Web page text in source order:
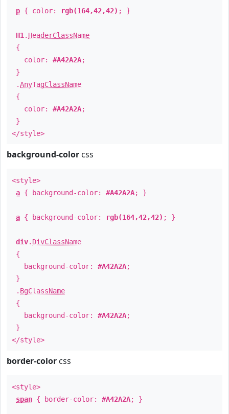
p { color: rgb(164,42,42) ; }
H1 . HeaderClassName
{
color: #A42A2A;
}
.AnyTagClassName
{
color: #A42A2A;
}
</style>
background-color css
<style>
a { background-color: #A42A2A; }
a { background-color: rgb(164,42,42) ; }
div. DivClassName
{
background-color: #A42A2A;
}
. BgClassName
{
background-color: #A42A2A;
}
</style>
border-color css
<style>
span { border-color: #A42A2A; }